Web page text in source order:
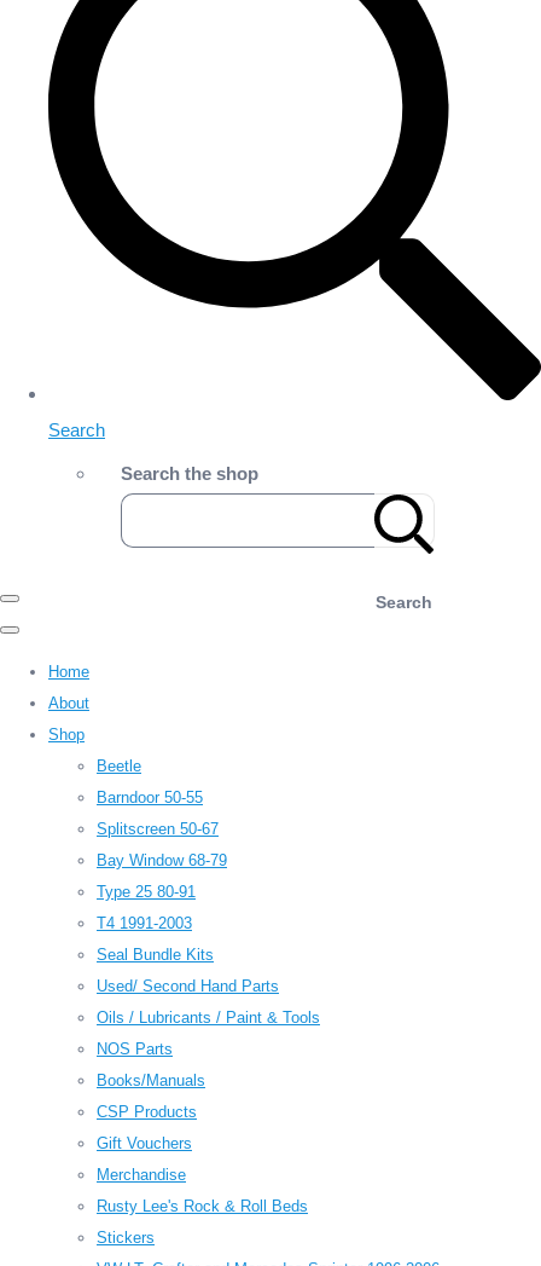
Search
Search the shop
Search
Home
About
Shop
Beetle
Barndoor 50-55
Splitscreen 50-67
Bay Window 68-79
Type 25 80-91
T4 1991-2003
Seal Bundle Kits
Used/ Second Hand Parts
Oils / Lubricants / Paint & Tools
NOS Parts
Books/Manuals
CSP Products
Gift Vouchers
Merchandise
Rusty Lee's Rock & Roll Beds
Stickers